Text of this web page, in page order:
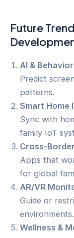
Future
AI &
Predict
patterns.
Smart Home
Sync with
family IoT
Cross-
Apps that
for global
AR/VR
Guide or
environments.
Wellness &